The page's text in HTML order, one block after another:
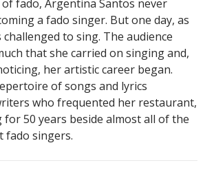
fado, Argentina Santos never
a fado singer. But one day, as
challenged to sing. The audience
that she carried on singing and,
her artistic career began.
of songs and lyrics
who frequented her restaurant,
50 years beside almost all of the
fado singers.